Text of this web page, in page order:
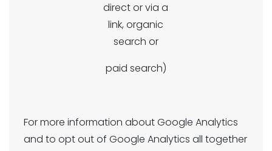
direct or via a
link, organic
search or
paid search)
For more information about Google Analytics
and to opt out of Google Analytics all together